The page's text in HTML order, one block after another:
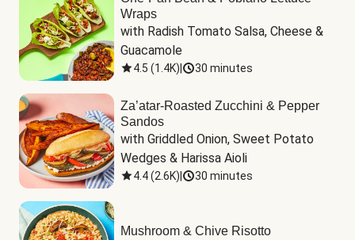
Wraps
with Radish Tomato Salsa, Cheese &
Guacamole
4.5 (1.4K) 30 minutes
Za’atar-Roasted Zucchini & Pepper
Sandos
with Griddled Onion, Sweet Potato
Wedges & Harissa Aioli
4.4(2.6K) 30 minutes
Mushroom & Chive Risotto